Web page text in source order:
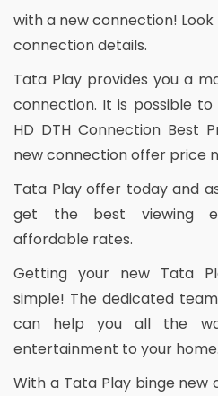
with a new connection!
connection details.
Tata Play provides you a
connection. It is possible
HD DTH Connection Best
new connection offer price
Tata Play offer today and
get the best viewing
affordable rates.
Getting your new Tata
simple! The dedicated
can help you all the
entertainment to your home.
With a Tata Play binge new